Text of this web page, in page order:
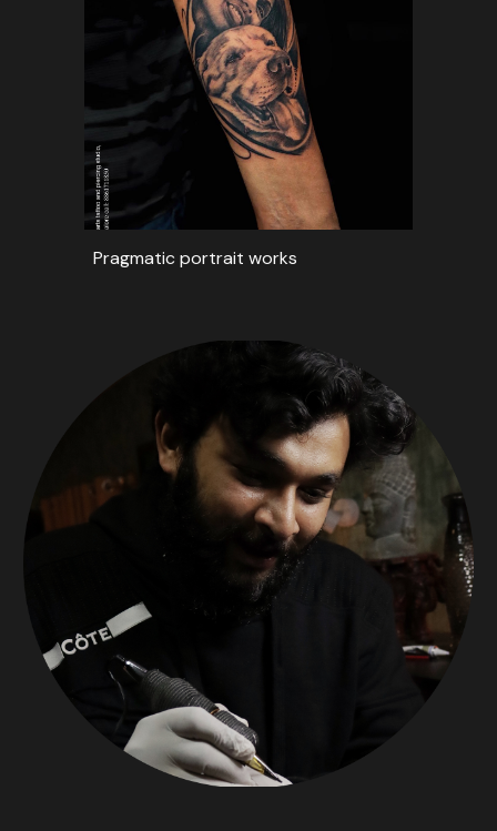
Pragmatic portrait works